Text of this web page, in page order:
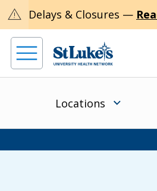
warning Delays & Closures —
Locations